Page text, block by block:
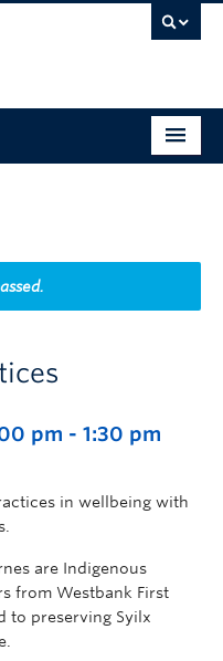
pm - 1:30 pm
in wellbeing with
are Indigenous
from Westbank First
to preserving Syilx